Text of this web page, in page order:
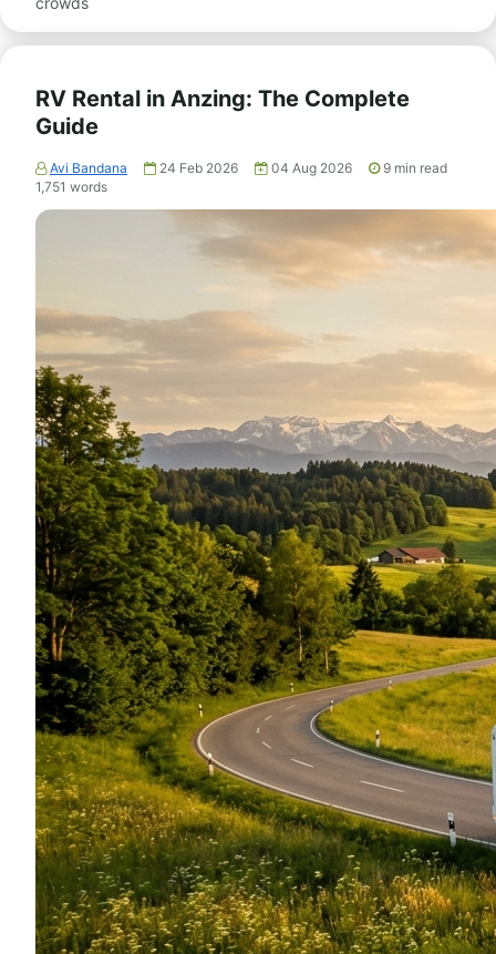
RV Rental in Anzing: The Complete
Guide
Avi Bandana 24 Feb 2026 04 Aug 2026 9 min read
1,751 words